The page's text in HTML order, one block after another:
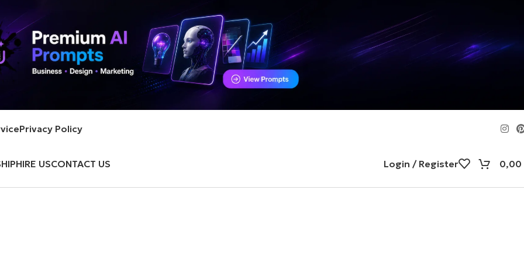
Privacy Policy
HIRE USCONTACT US Login / Register 0,00